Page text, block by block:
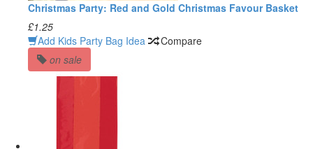
Christmas Party: Red and Gold Christmas Favour Basket
£1.25
Add Kids Party Bag Idea
Compare
on sale